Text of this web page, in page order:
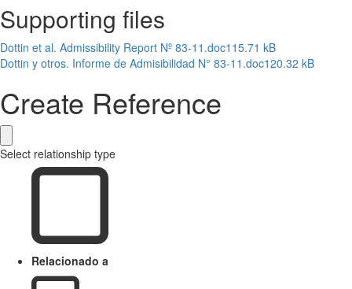
Supporting files
Dottin et al. Admissibility Report Nº 83-11.doc115.71 kB
Dottin y otros. Informe de Admisibilidad N° 83-11.doc120.32 kB
Create Reference
Select relationship type
Relacionado a